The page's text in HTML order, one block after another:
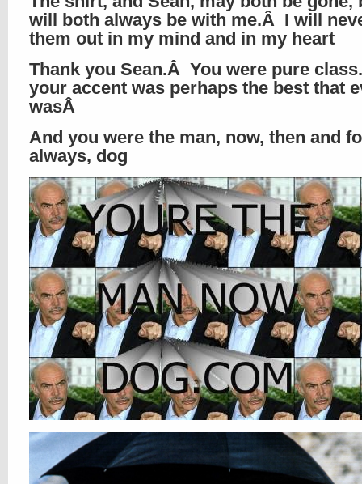
will both always be with me.Â I will
them out in my mind and in my heart
Thank you Sean.Â You were pure
your accent was perhaps the best that
wasÂ
And you were the man, now, then and
always, dog